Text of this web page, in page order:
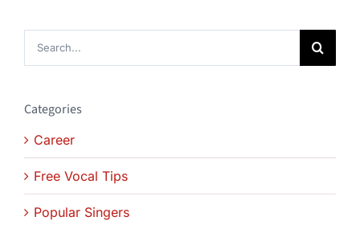
Categories
Career
Free Vocal Tips
Popular Singers